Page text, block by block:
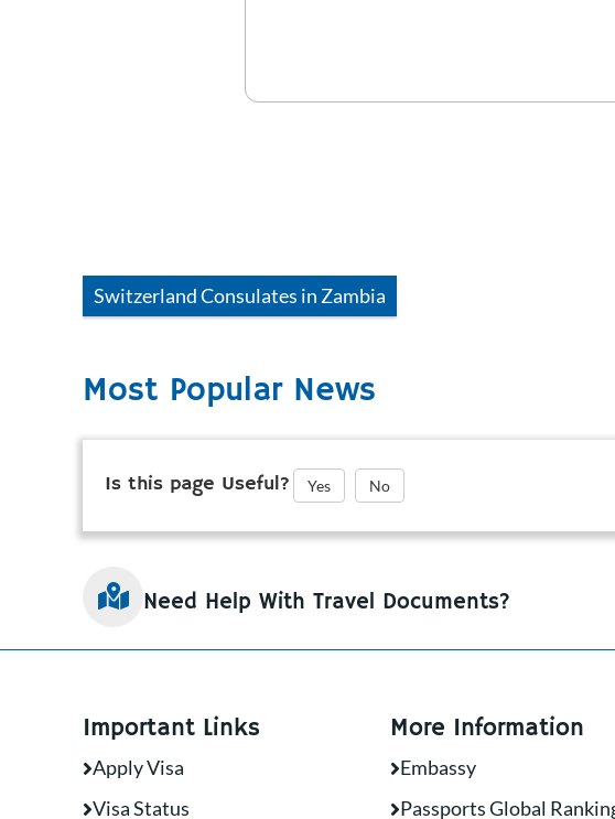
SwitzerlandConsulates in Zambia
Most Popular News
Is this page Useful? Yes No
Need Help With Travel Documents?
Important Links
Apply Visa
Visa Status
More Information
Embassy
Passports Global